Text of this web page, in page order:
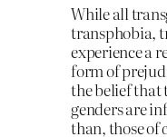
While all
transphobia,
experience a
form of
the belief that
genders are
than, those of